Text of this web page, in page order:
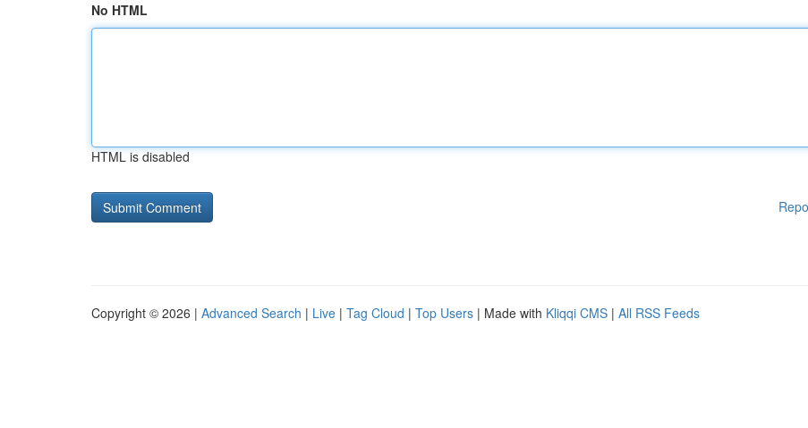
No HTML
HTML is disabled
Copyright © 2026 | Advanced Search | Live | Tag Cloud | Top Users | Made with Kliqqi CMS | All RSS Feeds